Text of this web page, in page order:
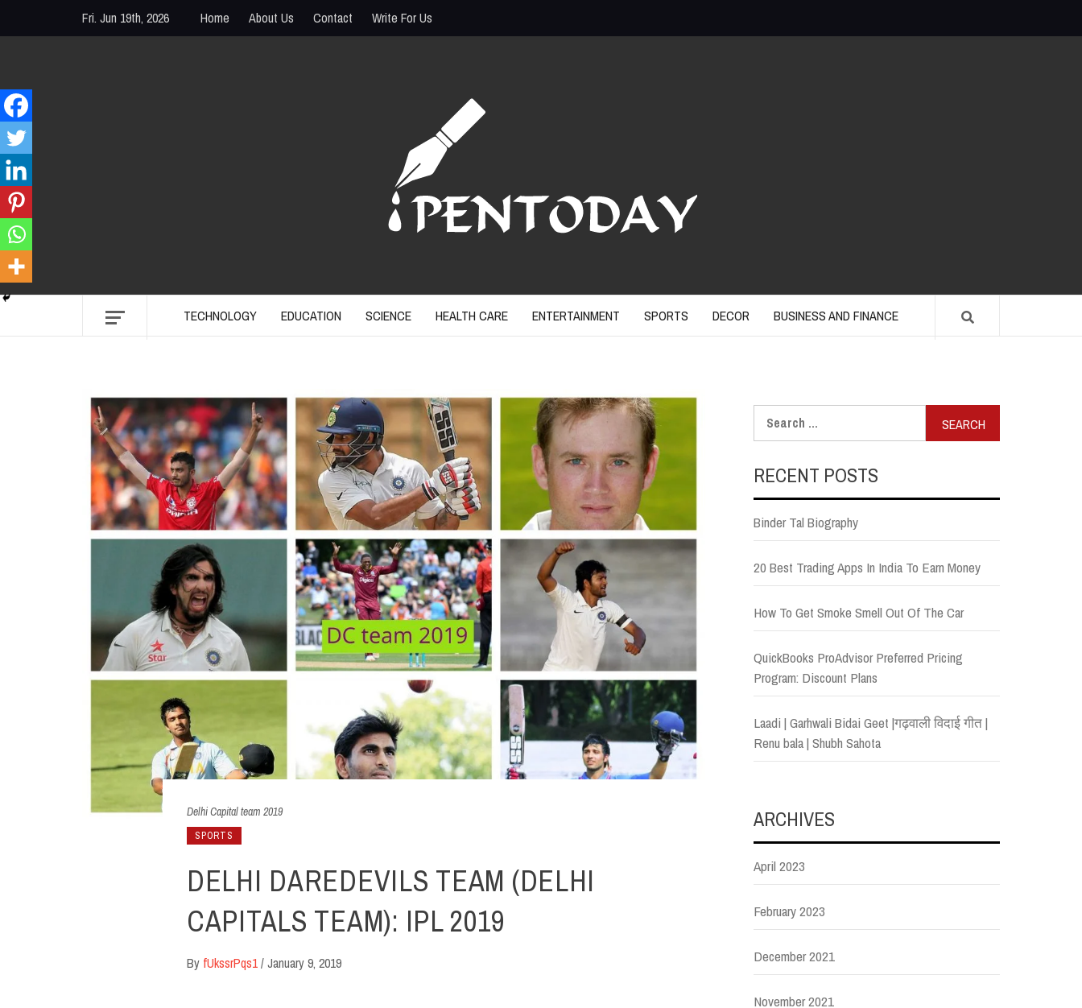
Fri. Jun 19th, 2026 Home About Us Contact Write For Us
TECHNOLOGY EDUCATION SCIENCE HEALTH CARE ENTERTAINMENT SPORTS DECOR BUSINESS AND FINANCE
Delhi Capital team 2019
SPORTS
DELHI DAREDEVILS TEAM (DELHI
CAPITALS TEAM): IPL 2019
By fUkssrPqs1/January 9, 2019
for:
RECENT POSTS
Binder Tal Biography
20 Best Trading Apps In India To Earn Money
How To Get Smoke Smell Out Of The Car
QuickBooks ProAdvisor Preferred Pricing
Program: Discount Plans
Laadi | Garhwali Bidai Geet |गढ़वाली विदाई गीत |
Renu bala | Shubh Sahota
ARCHIVES
April 2023
February 2023
December 2021
November 2021